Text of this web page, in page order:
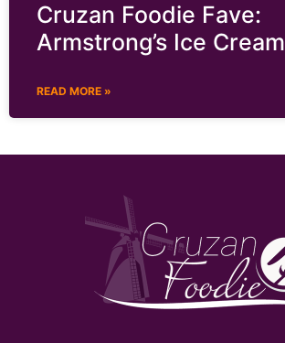
Cruzan Foodie Fave:
Armstrong’s Ice Cream
READ MORE »